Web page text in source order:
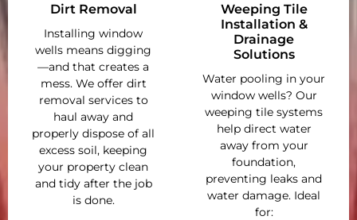
Dirt Removal
Installing window
wells means digging
—and that creates a
mess. We offer dirt
removal services to
haul away and
properly dispose of all
excess soil, keeping
your property clean
and tidy after the job
is done.
Weeping Tile
Installation &
Drainage
Solutions
Water pooling in your
window wells? Our
weeping tile systems
help direct water
away from your
foundation,
preventing leaks and
water damage. Ideal
for: